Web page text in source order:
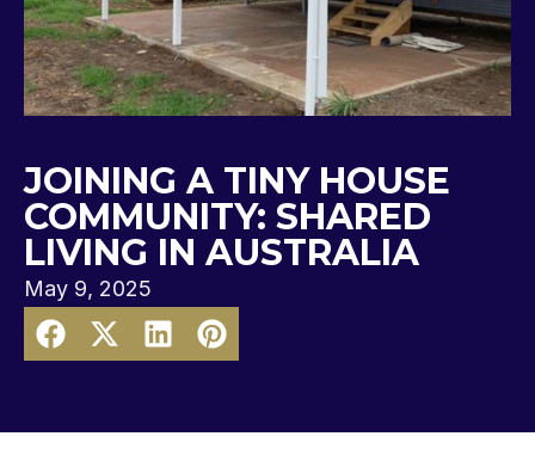
JOINING A TINY HOUSE
COMMUNITY: SHARED
LIVING IN AUSTRALIA
May 9, 2025